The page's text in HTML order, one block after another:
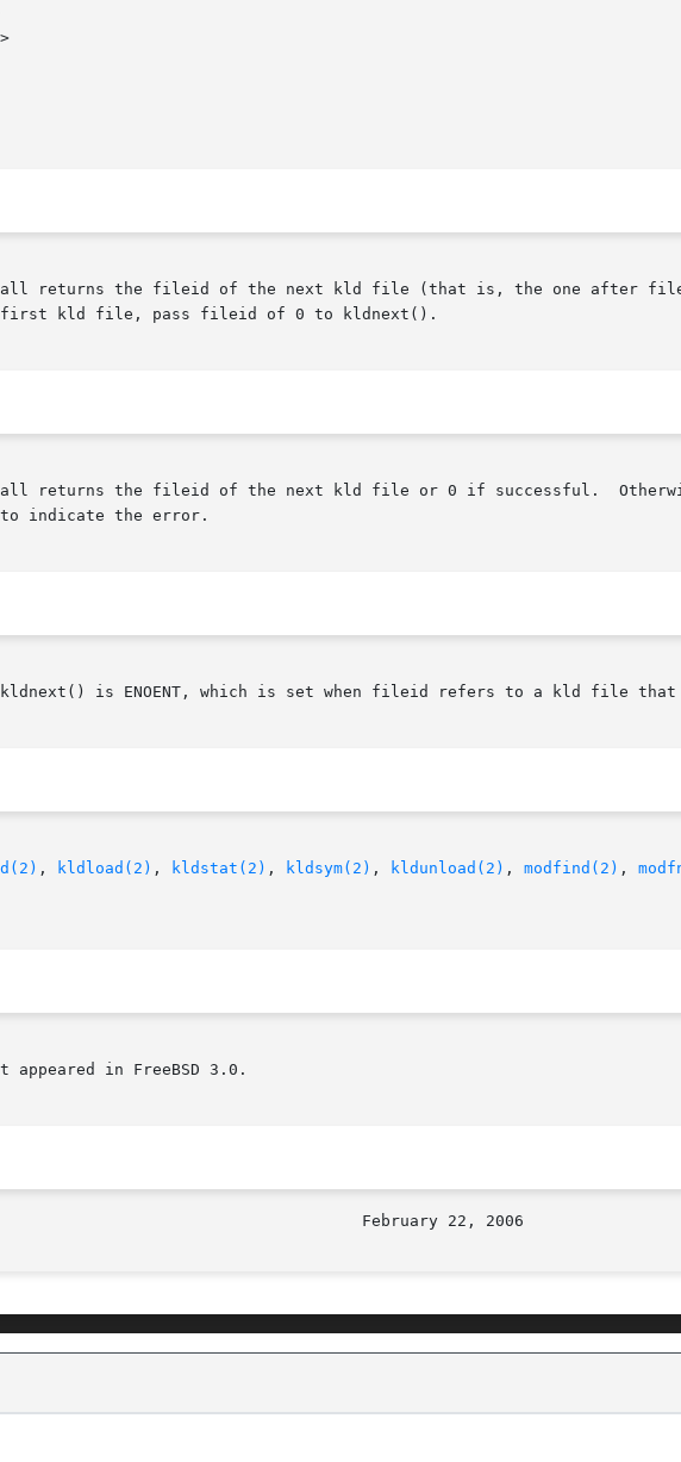
returns the fileid of the next kld file (that is, the one after
kld file, pass fileid of 0 to kldnext().
returns the fileid of the next kld file or 0 if successful.
indicate the error.
is ENOENT, which is set when fileid refers to a kld file
, kldload(2) , kldstat(2) , kldsym(2) , kldunload(2) , modfind(2) ,
appeared in FreeBSD 3.0.